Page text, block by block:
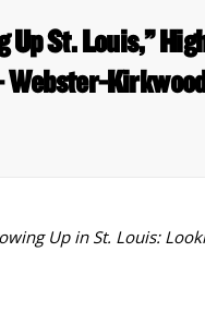
Up St. Louis,”
Webster-
Up in St. Louis: